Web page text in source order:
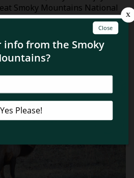
Smoky Mountains National
the warmer months!